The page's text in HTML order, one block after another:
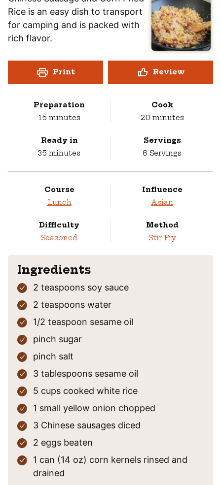
Rice is an easy dish to transport
for camping and is packed with
rich flavor.
Print Review
Preparation
15minutes
minutes
Cook
20minutes
minutes
Ready in
35 minutes
minutes
Servings
6 Servings
Course
Lunch
Influence
Asian
Difficulty
Seasoned
Method
Stir Fry
Ingredients
2 teaspoons soy sauce
2 teaspoons water
1/2 teaspoon sesame oil
pinch sugar
pinch salt
3 tablespoons sesame oil
5 cups cooked white rice
1 small yellow onion chopped
3 Chinese sausages diced
2 eggs beaten
1 can (14 oz) corn kernels rinsed and
drained